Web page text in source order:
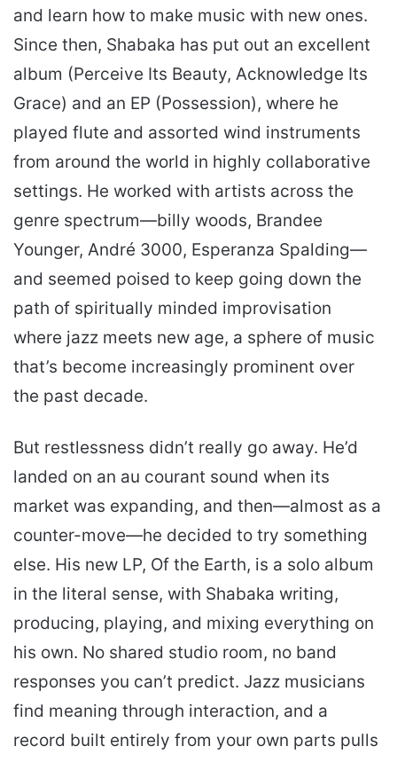
and learn how to make music with new ones.
Since then, Shabaka has put out an excellent
album (Perceive Its Beauty, Acknowledge Its
Grace) and an EP (Possession), where he
played flute and assorted wind instruments
from around the world in highly collaborative
settings. He worked with artists across the
genre spectrum—billy woods, Brandee
Younger, André 3000, Esperanza Spalding—
and seemed poised to keep going down the
path of spiritually minded improvisation
where jazz meets new age, a sphere of music
that’s become increasingly prominent over
the past decade.
But restlessness didn’t really go away. He’d
landed on an au courant sound when its
market was expanding, and then—almost as a
counter-move—he decided to try something
else. His new LP, Of the Earth, is a solo album
in the literal sense, with Shabaka writing,
producing, playing, and mixing everything on
his own. No shared studio room, no band
responses you can’t predict. Jazz musicians
find meaning through interaction, and a
record built entirely from your own parts pulls